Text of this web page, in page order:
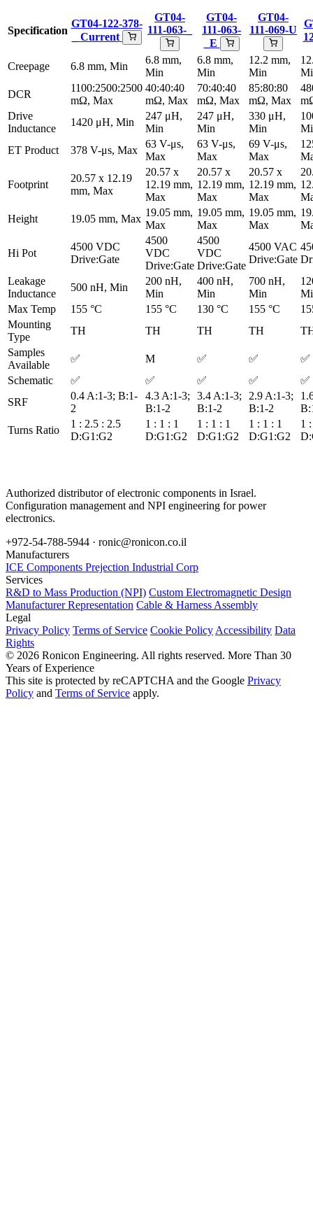
Specification
GT04-122-378-
Current
GT04-
111-063-_
GT04-
111-063-
_E
GT04-
111-069-U
Creepage 6.8 mm, Min
6.8 mm,
Min
6.8 mm,
Min
12.2 mm,
Min
DCR
1100:2500:2500
mΩ, Max
40:40:40
mΩ, Max
70:40:40
mΩ, Max
85:80:80
mΩ, Max
Drive
Inductance
1420 μH, Min
247 μH,
Min
247 μH,
Min
330 μH,
Min
ET Product
378 V-μs, Max
63 V-μs,
Max
63 V-μs,
Max
69 V-μs,
Max
Footprint
20.57 x 12.19
mm, Max
20.57 x
12.19 mm,
Max
20.57 x
12.19 mm,
Max
20.57 x
12.19 mm,
Max
Height
19.05 mm, Max
19.05 mm,
Max
19.05 mm,
Max
19.05 mm,
Max
Hi Pot
4500 VDC
Drive:Gate
4500
VDC
Drive:Gate
4500
VDC
Drive:Gate
4500 VAC
Drive:Gate
Leakage
Inductance
500 nH, Min
200 nH,
Min
400 nH,
Min
700 nH,
Min
Max Temp
155 °C 155 °C 130 °C 155 °C
Mounting
Type
TH TH TH TH
Samples
Available
✅ M ✅ ✅
✅
Schematic
✅ ✅ ✅ ✅
✅
SRF
0.4 A:1-3; B:1-
2
4.3 A:1-3;
B:1-2
3.4 A:1-3;
B:1-2
2.9 A:1-3;
B:1-2
Turns Ratio
1 : 2.5 : 2.5
D:G1:G2
1 : 1 : 1
D:G1:G2
1 : 1 : 1
D:G1:G2
1 : 1 : 1
D:G1:G2
1
Authorized distributor of electronic components in Israel.
Configuration management and NPI engineering for power
electronics.
+972-54-788-5944 · ronic@ronicon.co.il
Manufacturers
ICE Components Prejection Industrial Corp
Services
R&D to Mass Production (NPI) Custom Electromagnetic Design
Manufacturer Representation Cable & Harness Assembly
Legal
Privacy Policy Terms of Service Cookie Policy Accessibility Data
Rights
© 2026 Ronicon Engineering. All rights reserved. More Than 30
Years of Experience
This site is protected by reCAPTCHA and the Google Privacy
Policy and Terms of Service apply.